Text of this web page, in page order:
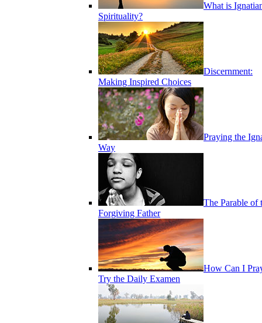
What is
Spirituality?
Discernment:
Making Inspired Choices
Praying the
Way
The Parable of
Forgiving Father
How Can I
Try the Daily Examen